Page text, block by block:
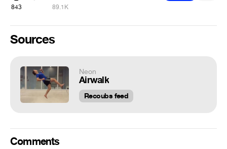
843 89.1K
Sources
Neon
Airwalk
Recoubs feed
Comments